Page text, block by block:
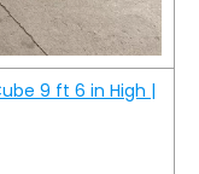
9 ft 6 in High |